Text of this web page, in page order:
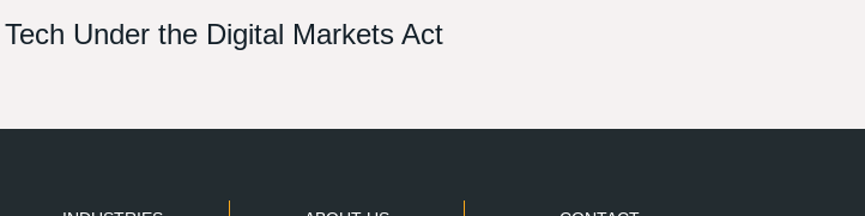
Under the Digital Markets Act